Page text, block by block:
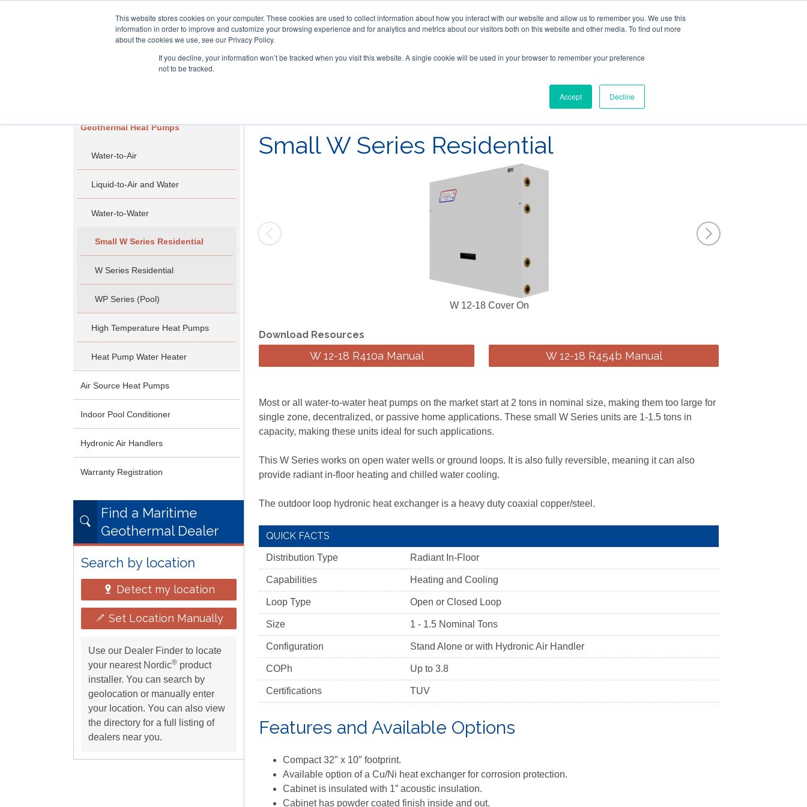
This website stores cookies on your computer. These cookies are used to collect information about how you interact with our website and allow us to remember you. We use this
information in order to improve and customize your browsing experience and for analytics and metrics about our visitors both on this website and other media. To find out more
about the cookies we use, see our Privacy Policy.
If you decline, your information won’t be tracked when you visit this website. A single cookie will be used in your browser to remember your preference
not to be tracked.
Accept Decline
content
Resources About Maritime Geothermal Ltd
FIND A NORDIC DEALER
Small W Series Residential
W 12-18 Cover On
Download Resources
W 12-18 R410a Manual W 12-18 R454b Manual
Most or all water-to-water heat pumps on the market start at 2 tons in nominal size, making them too large for
single zone, decentralized, or passive home applications. These small W Series units are 1-1.5 tons in
capacity, making these units ideal for such applications.
This W Series works on open water wells or ground loops. It is also fully reversible, meaning it can also
provide radiant in-floor heating and chilled water cooling.
The outdoor loop hydronic heat exchanger is a heavy duty coaxial copper/steel.
QUICK FACTS
Distribution Type Radiant In-Floor
Capabilities Heating and Cooling
Loop Type Open or Closed Loop
Size 1 - 1.5 Nominal Tons
Configuration Stand Alone or with Hydronic Air Handler
COPh Up to 3.8
Certifications TUV
Features and Available Options
Compact 32″ x 10″ footprint.
Available option of a Cu/Ni heat exchanger for corrosion protection.
Cabinet is insulated with 1” acoustic insulation.
Cabinet has powder coated finish inside and out.
Geothermal Heat Pumps
Water-to-Air
Liquid-to-Air and Water
Water-to-Water
Small W Series Residential
W Series Residential
WP Series (Pool)
High Temperature Heat Pumps
Heat Pump Water Heater
Air Source Heat Pumps
Indoor Pool Conditioner
Hydronic Air Handlers
Warranty Registration
Find a Maritime
Geothermal Dealer
Search by location
Detect my location
Set Location Manually
Use our Dealer Finder to locate
your nearest Nordic® product
installer. You can search by
geolocation or manually enter
your location. You can also view
the directory for a full listing of
dealers near you.